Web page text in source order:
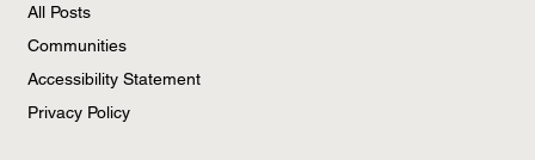
All Posts
Communities
Accessibility Statement
Privacy Policy